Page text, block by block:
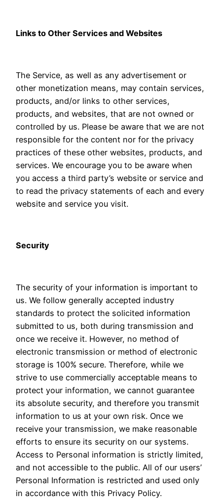
Links to Other Services and Websites
The Service, as well as any advertisement or
other monetization means, may contain services,
products, and/or links to other services,
products, and websites, that are not owned or
controlled by us. Please be aware that we are not
responsible for the content nor for the privacy
practices of these other websites, products, and
services. We encourage you to be aware when
you access a third party’s website or service and
to read the privacy statements of each and every
website and service you visit.
Security
The security of your information is important to
us. We follow generally accepted industry
standards to protect the solicited information
submitted to us, both during transmission and
once we receive it. However, no method of
electronic transmission or method of electronic
storage is 100% secure. Therefore, while we
strive to use commercially acceptable means to
protect your information, we cannot guarantee
its absolute security, and therefore you transmit
information to us at your own risk. Once we
receive your transmission, we make reasonable
efforts to ensure its security on our systems.
Access to Personal information is strictly limited,
and not accessible to the public. All of our users’
Personal Information is restricted and used only
in accordance with this Privacy Policy.